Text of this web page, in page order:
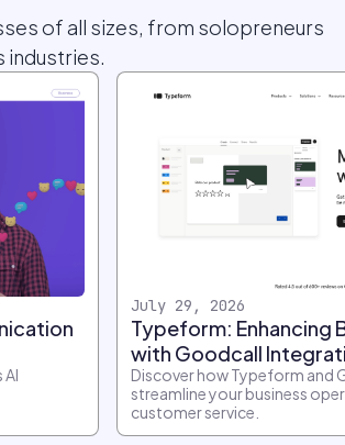
of all sizes, from solopreneurs
industries.
July 29, 2026
Typeform: Enhancing
with Goodcall
Discover how Typeform and
streamline your business
customer service.